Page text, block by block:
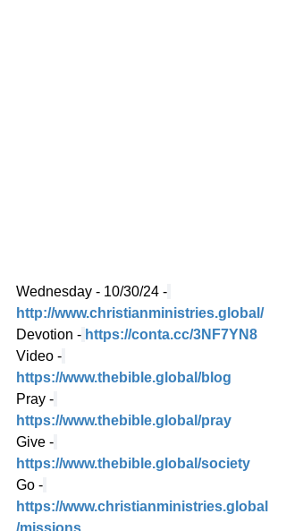
Wednesday - 10/30/24 -
http://www.christianministries.global/
Devotion - https://conta.cc/3NF7YN8
Video -
https://www.thebible.global/blog
Pray -
https://www.thebible.global/pray
Give -
https://www.thebible.global/society
Go -
https://www.christianministries.global
/missions